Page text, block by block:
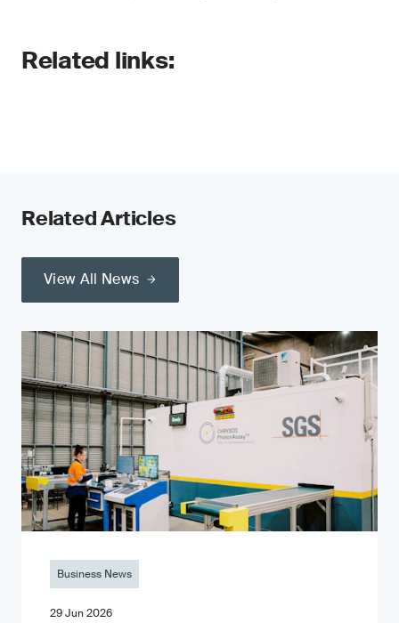
Related links:
Related Articles
View All News
Business News
29 Jun 2026